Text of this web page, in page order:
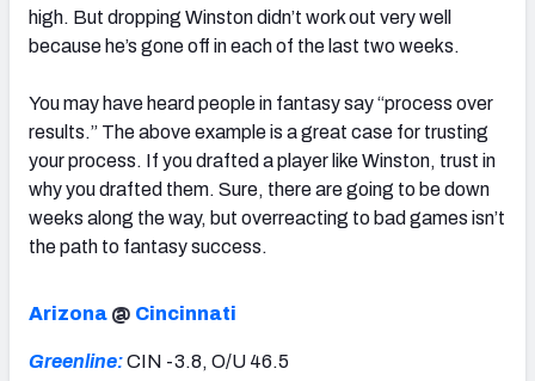
high. But dropping Winston didn’t work out very well
because he’s gone off in each of the last two weeks.
You may have heard people in fantasy say “process over
results.” The above example is a great case for trusting
your process. If you drafted a player like Winston, trust in
why you drafted them. Sure, there are going to be down
weeks along the way, but overreacting to bad games isn’t
the path to fantasy success.
Arizona @ Cincinnati
Greenline:CIN -3.8, O/U 46.5